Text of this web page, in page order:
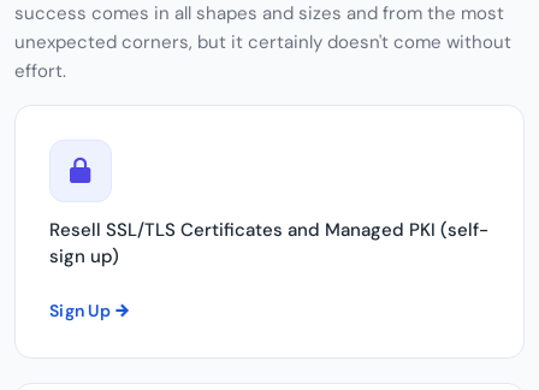
success comes in all shapes and sizes and from the most
unexpected corners, but it certainly doesn't come without
effort.
Resell SSL/TLS Certificates and Managed PKI (self-
sign up)
Sign Up